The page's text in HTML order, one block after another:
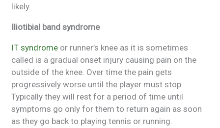
likely.
Iliotibial band syndrome
IT syndrome or runner’s knee as it is sometimes
called is a gradual onset injury causing pain on the
outside of the knee. Over time the pain gets
progressively worse until the player must stop.
Typically they will rest for a period of time until
symptoms go only for them to return again as soon
as they go back to playing tennis or running.